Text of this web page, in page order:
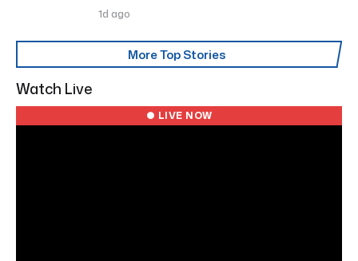
1d ago
More Top Stories
Watch Live
● LIVE NOW